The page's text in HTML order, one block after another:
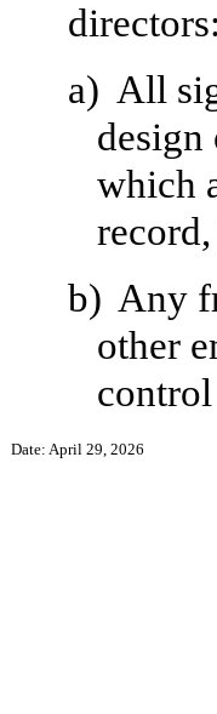
directors:
a) All
which
b) Any
other
Date: April 29, 2026